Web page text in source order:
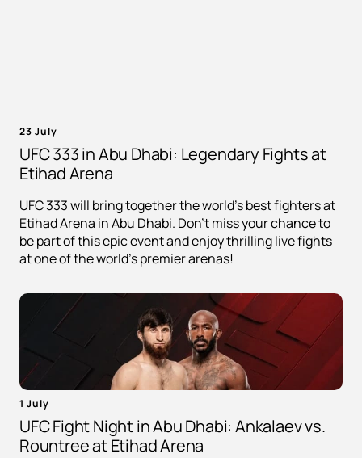
23 July
UFC 333 in Abu Dhabi: Legendary Fights at
Etihad Arena
UFC 333 will bring together the world's best fighters at
Etihad Arena in Abu Dhabi. Don't miss your chance to
be part of this epic event and enjoy thrilling live fights
at one of the world's premier arenas!
1 July
UFC Fight Night in Abu Dhabi: Ankalaev vs.
Rountree at Etihad Arena